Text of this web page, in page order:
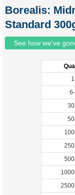
Borealis:
Standard
See how we've